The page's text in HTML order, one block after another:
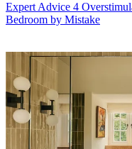
Expert Advice 4
Bedroom by Mistake